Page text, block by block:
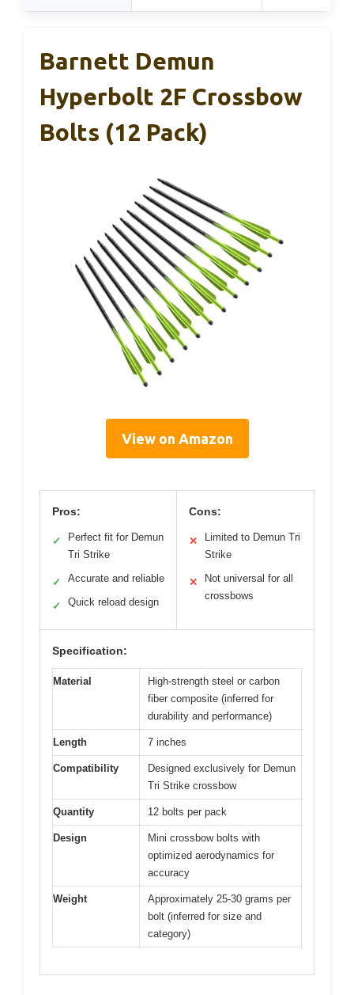
Barnett Demun
Hyperbolt 2F Crossbow
Bolts (12 Pack)
View on Amazon
Pros:
✓
Perfect fit for Demun
Tri Strike
✓ Accurate and reliable
✓ Quick reload design
Cons:
✕
Limited to Demun Tri
Strike
✕
Not universal for all
crossbows
Specification:
Material
High-strength steel or carbon
fiber composite (inferred for
durability and performance)
Length 7 inches
Compatibility
Designed exclusively for Demun
Tri Strike crossbow
Quantity 12 bolts per pack
Design
Mini crossbow bolts with
optimized aerodynamics for
accuracy
Weight
Approximately 25-30 grams per
bolt (inferred for size and
category)